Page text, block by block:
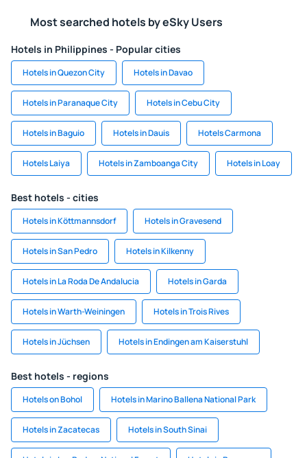
Most searched hotels by eSky Users
Hotels in Philippines - Popular cities
Hotels in Quezon City Hotels in Davao
Hotels in Paranaque City Hotels in Cebu City
Hotels in Baguio Hotels in Dauis Hotels Carmona
Hotels Laiya Hotels in Zamboanga City Hotels in Loay
Best hotels - cities
Hotels in Köttmannsdorf Hotels in Gravesend
Hotels in San Pedro Hotels in Kilkenny
Hotels in La Roda De Andalucia Hotels in Garda
Hotels in Warth-Weiningen Hotels in Trois Rives
Hotels in Jüchsen Hotels in Endingen am Kaiserstuhl
Best hotels - regions
Hotels on Bohol Hotels in Marino Ballena National Park
Hotels in Zacatecas Hotels in South Sinai